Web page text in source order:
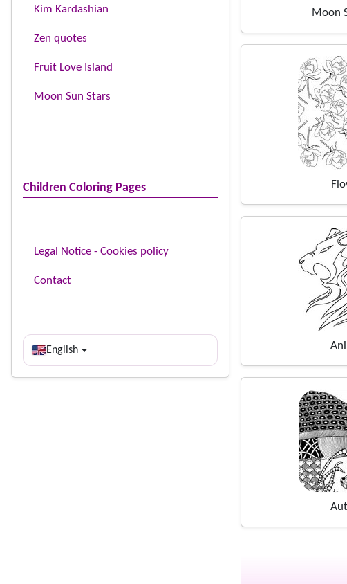
Kim Kardashian
Zen quotes
Fruit Love Island
Moon Sun Stars
Children Coloring Pages
Legal Notice - Cookies policy
Contact
English
Moon